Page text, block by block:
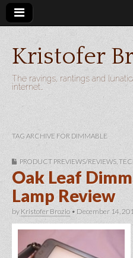
Kristofer
The ravings, rantings and
internet…
TAG ARCHIVE FOR DIMMABLE
PRODUCT PREVIEWS/REVIEWS,
Oak Leaf
Lamp Review
byKristofer Brozio • December 14,